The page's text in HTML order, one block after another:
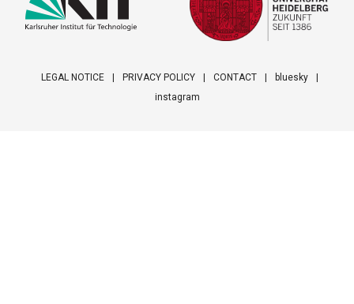
LEGAL NOTICE PRIVACY POLICY CONTACT
bluesky
instagram